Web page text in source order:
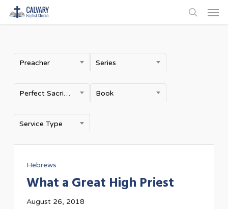
Skip
to
content
search
Preacher Series
Perfect Sacrifice Book
Service Type
Hebrews
What a Great High Priest
August 26, 2018